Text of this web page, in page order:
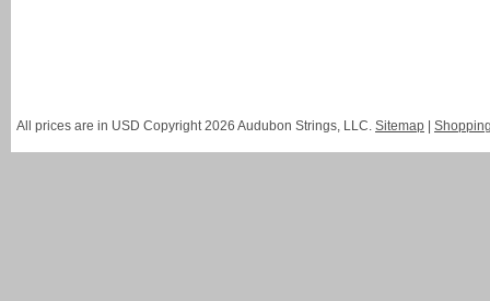
All prices are in USD Copyright 2026 Audubon Strings, LLC. Sitemap |